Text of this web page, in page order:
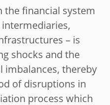
the financial system
– is
shocks and the
imbalances, thereby
of disruptions in
process which